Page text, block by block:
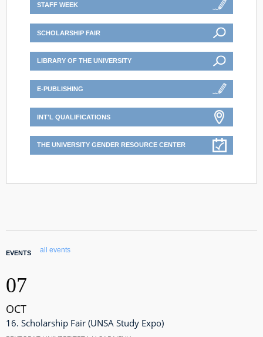
STAFF WEEK
SCHOLARSHIP FAIR
LIBRARY OF THE UNIVERSITY
E-PUBLISHING
INT'L QUALIFICATIONS
THE UNIVERSITY GENDER RESOURCE CENTER
EVENTS all events
07
OCT
16. Scholarship Fair (UNSA Study Expo)